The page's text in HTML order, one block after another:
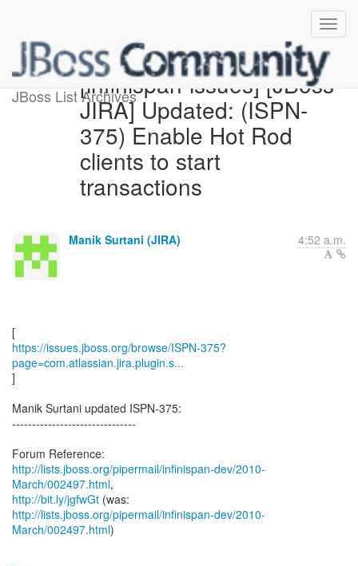
JBoss List Archives[infinispan-issues] [JBoss
JIRA] Updated: (ISPN-
375) Enable Hot Rod
clients to start
transactions
Manik Surtani (JIRA) 4:52 a.m.
https://issues.jboss.org/browse/ISPN-375?
page=com.atlassian.jira.plugin.s...
]
Manik Surtani updated ISPN-375:
-------------------------------
http://lists.jboss.org/pipermail/infinispan-dev/2010-
March/002497.html
http://bit.ly/jgfwGt
http://lists.jboss.org/pipermail/infinispan-dev/2010-
March/002497.html)